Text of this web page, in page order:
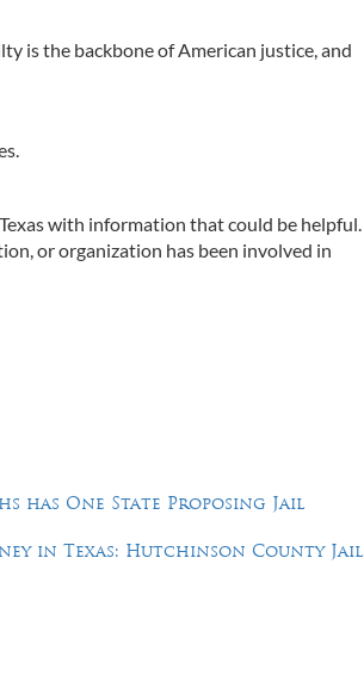
is the backbone of American justice, and
with information that could be helpful.
or organization has been involved in
has One State Proposing Jail
in Texas: Hutchinson County Jail